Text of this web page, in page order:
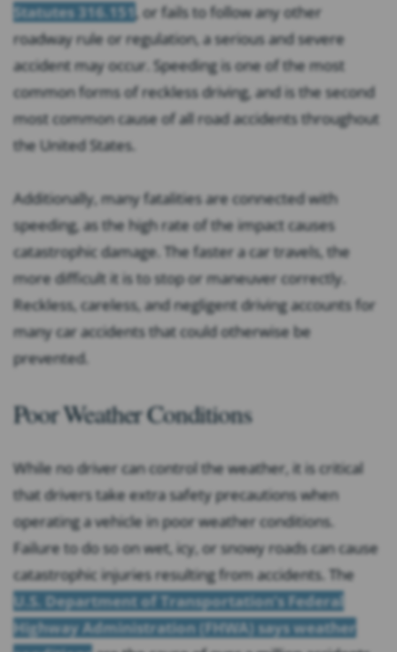
Statutes 316.151 , or fails to follow any other
roadway rule or regulation, a serious and severe
accident may occur. Speeding is one of the most
common forms of reckless driving, and is the second
most common cause of all road accidents throughout
the United States.
Additionally, many fatalities are connected with
speeding, as the high rate of the impact causes
catastrophic damage. The faster a car travels, the
more difficult it is to stop or maneuver correctly.
Reckless, careless, and negligent driving accounts for
many car accidents that could otherwise be
prevented.
Poor Weather Conditions
While no driver can control the weather, it is critical
that drivers take extra safety precautions when
operating a vehicle in poor weather conditions.
Failure to do so on wet, icy, or snowy roads can cause
catastrophic injuries resulting from accidents. The
U.S. Department of Transportation’s Federal
Highway Administration (FHWA) says weather